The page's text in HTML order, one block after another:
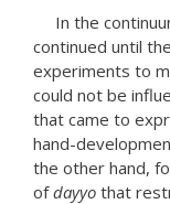
In the
continued until
experiments to
could not be
that came to
hand-
the other hand,
ofdayyo that